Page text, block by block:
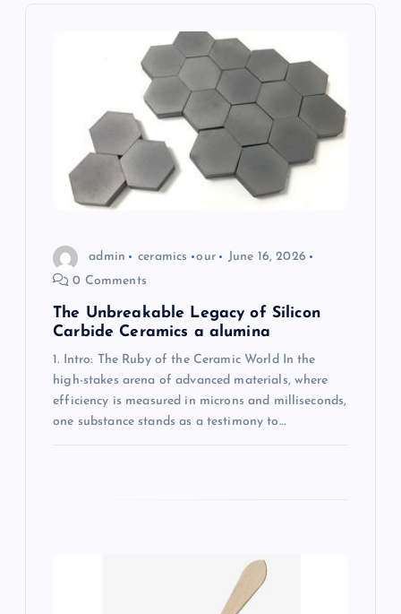
admin ceramics our
June 16, 2026
0 Comments
The Unbreakable Legacy of Silicon
Carbide Ceramics a alumina
1. Intro: The Ruby of the Ceramic World In the
high-stakes arena of advanced materials, where
efficiency is measured in microns and milliseconds,
one substance stands as a testimony to…